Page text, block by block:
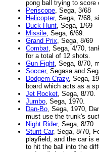
pong ball trying to
Periscope, Sega, 3/68
Helicopter, Sega, 7/68,
Duck Hunt, Sega, 1/69
Missile, Sega, 6/69.
Grand Prix, Sega, 8/69
Combat, Sega, 4/70,
for a total of 12 shots.
Gun Fight, Sega, 8/70,
Soccer, Segasa and
Dodgem Crazy, Sega,
board which acts as a
Jet Rocket, Sega, 8/70.
Jumbo, Sega, 1970.
Dan-Bo, Sega, 1970,
must use the trunk's
Night Rider, Sega, 8/70
Stunt Car, Sega, 8/70,
playfield, and the car is
to hit the ball into the